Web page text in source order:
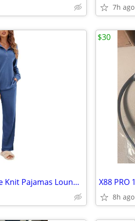
7h ago
Ekouaer Womens Waffle Knit Pajamas Loungewear Two-piece Sleepwear
8h ago
$30